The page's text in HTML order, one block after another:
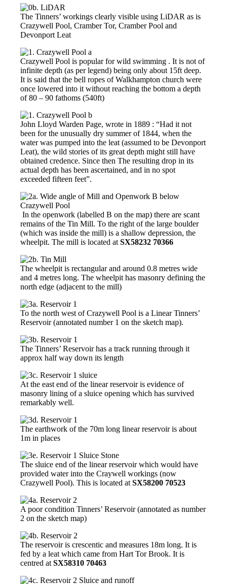
The Tinners’ workings clearly visible using LiDAR as is
Crazywell Pool, Cramber Tor, Cramber Pool and
Devonport Leat
Crazywell Pool is popular for wild swimming . It is not of
infinite depth (as per legend) being only about 15ft deep.
It is said that the bell ropes of Walkhampton church were
once lowered into it without reaching the bottom a depth
of 80 – 90 fathoms (540ft)
John Lloyd Warden Page, wrote in 1889 : “Had it not
been for the unusually dry summer of 1844, when the
water was pumped into the leat (assumed to be Devonport
Leat), the wild stories of its great depth might still have
obtained credence. Since then The resulting drop in its
actual depth has been ascertained, and in no spot
exceeded fifteen feet”.
In the openwork (labelled B on the map) there are scant
remains of the Tin Mill. To the right of the large boulder
(which was inside the mill) is a shallow depression, the
wheelpit. The mill is located at SX58232 70366
The wheelpit is rectangular and around 0.8 metres wide
and 4 metres long. The wheelpit has masonry defining the
north edge (adjacent to the mill)
To the north west of Crazywell Pool is a Linear Tinners’
Reservoir (annotated number 1 on the sketch map).
The Tinners’ Reservoir has a track running through it
approx half way down its length
At the east end of the linear reservoir is evidence of
masonry lining of a sluice opening which has survived
remarkably well.
The earthwork of the 70m long linear reservoir is about
1m in places
The sluice end of the linear reservoir which would have
provided water into the Craywell workings (now
Crazywell Pool). This is located at SX58200 70523
A poor condition Tinners’ Reservoir (annotated as number
2 on the sketch map)
The reservoir is crescentic and measures 18m long. It is
fed by a leat which came from Hart Tor Brook. It is
centred at SX58310 70463